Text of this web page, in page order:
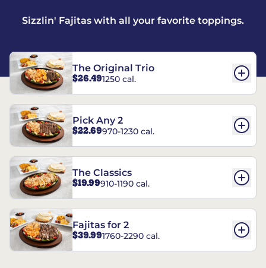
Sizzlin' Fajitas with all your favorite toppings.
The Original Trio
$26.491250 cal.
Pick Any 2
$22.69970-1230 cal.
The Classics
$19.99910-1190 cal.
Fajitas for 2
$39.991760-2290 cal.